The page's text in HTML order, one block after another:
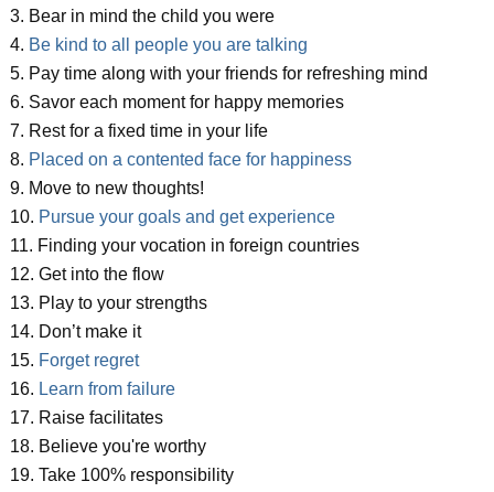
3. Bear in mind the child you were
4. Be kind to all people you are talking
5. Pay time along with your friends for refreshing mind
6. Savor each moment for happy memories
7. Rest for a fixed time in your life
8. Placed on a contented face for happiness
9. Move to new thoughts!
10. Pursue your goals and get experience
11. Finding your vocation in foreign countries
12. Get into the flow
13. Play to your strengths
14. Don’t make it
15. Forget regret
16. Learn from failure
17. Raise facilitates
18. Believe you're worthy
19. Take 100% responsibility